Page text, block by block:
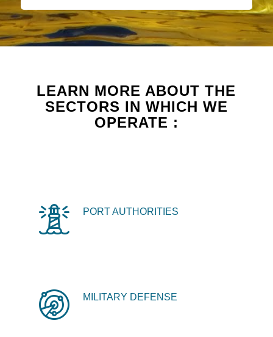
LEARN MORE ABOUT THE
SECTORS IN WHICH WE
OPERATE :
PORT AUTHORITIES
MILITARY DEFENSE